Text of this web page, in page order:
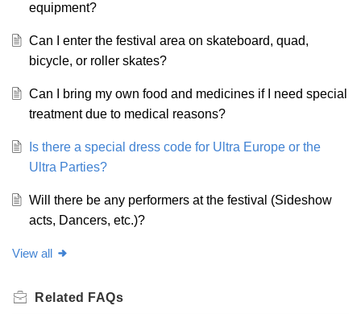
equipment?
Can I enter the festival area on skateboard, quad,
bicycle, or roller skates?
Can I bring my own food and medicines if I need special
treatment due to medical reasons?
Is there a special dress code for Ultra Europe or the
Ultra Parties?
Will there be any performers at the festival (Sideshow
acts, Dancers, etc.)?
View all
Related FAQs